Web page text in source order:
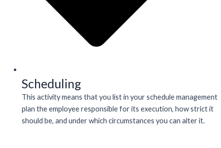
Scheduling
This activity means that you list in your schedule management
plan the employee responsible for its execution, how strict it
should be, and under which circumstances you can alter it.